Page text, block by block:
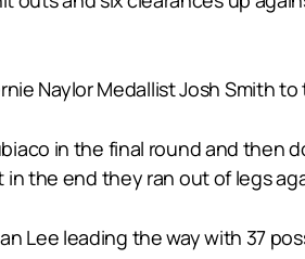
Naylor Medallist Josh Smith to
in the final round and then
the end they ran out of legs
Lee leading the way with 37